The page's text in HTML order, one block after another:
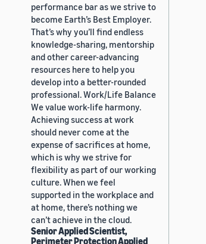
performance bar as we strive to
become Earth’s Best Employer.
That’s why you’ll find endless
knowledge-sharing, mentorship
and other career-advancing
resources here to help you
develop into a better-rounded
professional. Work/Life Balance
We value work-life harmony.
Achieving success at work
should never come at the
expense of sacrifices at home,
which is why we strive for
flexibility as part of our working
culture. When we feel
supported in the workplace and
at home, there’s nothing we
can’t achieve in the cloud.
Senior Applied Scientist,
Perimeter Protection Applied